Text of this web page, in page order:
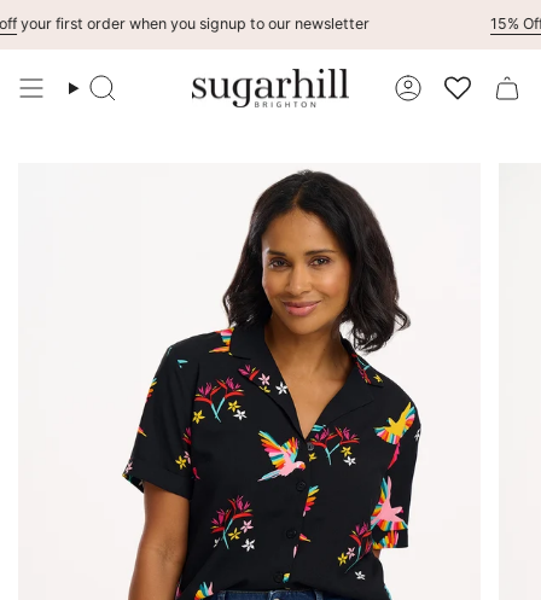
to
content
Search
Account
first order when you signup to our newsletter 15% Off